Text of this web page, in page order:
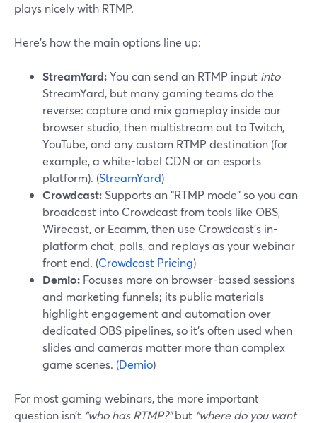
plays nicely with RTMP.
Here’s how the main options line up:
StreamYard:You can send an RTMP input into
StreamYard, but many gaming teams do the
reverse: capture and mix gameplay inside our
browser studio, then multistream out to Twitch,
YouTube, and any custom RTMP destination (for
example, a white-label CDN or an esports
platform). (StreamYard)
Crowdcast: Supports an “RTMP mode” so you can
broadcast into Crowdcast from tools like OBS,
Wirecast, or Ecamm, then use Crowdcast’s in-
platform chat, polls, and replays as your webinar
front end. (Crowdcast Pricing)
Demio: Focuses more on browser-based sessions
and marketing funnels; its public materials
highlight engagement and automation over
dedicated OBS pipelines, so it’s often used when
slides and cameras matter more than complex
game scenes. (Demio)
For most gaming webinars, the more important
question isn’t “who has RTMP?”but “where do you want